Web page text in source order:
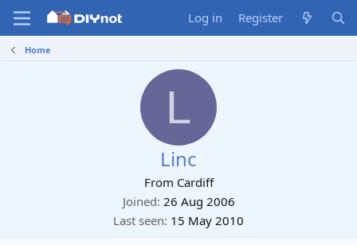
Log in Register
Home
L
Linc
From Cardiff
Joined 26 Aug 2006
Last seen 15 May 2010